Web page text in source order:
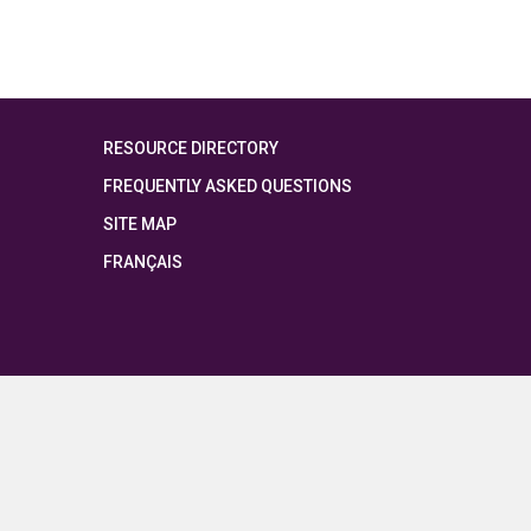
RESOURCE DIRECTORY
FREQUENTLY ASKED QUESTIONS
SITE MAP
FRANÇAIS